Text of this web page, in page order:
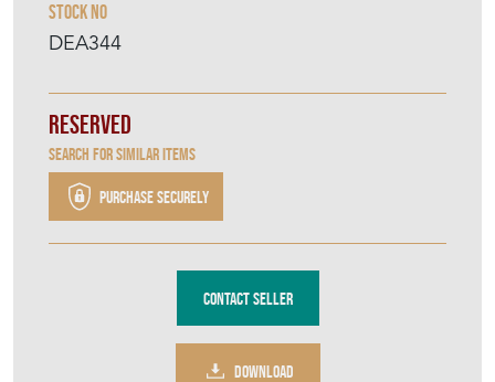
Stock No
DEA344
Reserved
Search for similar items
Purchase securely
Contact Seller
DOWNLOAD